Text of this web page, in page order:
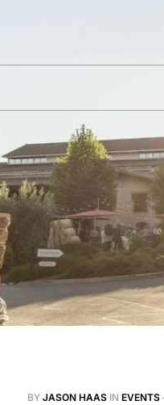
BY JASON HAAS IN EVENTS